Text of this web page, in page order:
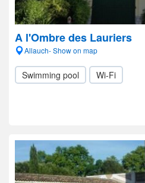
A l'Ombre des Lauriers
Allauch- Show on map
Swimming pool Wi-Fi